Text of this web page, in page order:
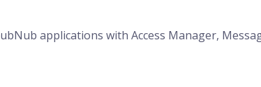
applications with Access Manager,